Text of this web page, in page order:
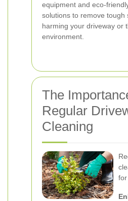
equipment and eco-
solutions to remove tough
harming your driveway or
environment.
The
Regular
Cleaning